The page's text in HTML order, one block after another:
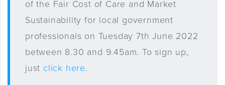
of the Fair Cost of Care and Market
Sustainability for local government
professionals on Tuesday 7th June 2022
between 8.30 and 9.45am. To sign up,
just click here.